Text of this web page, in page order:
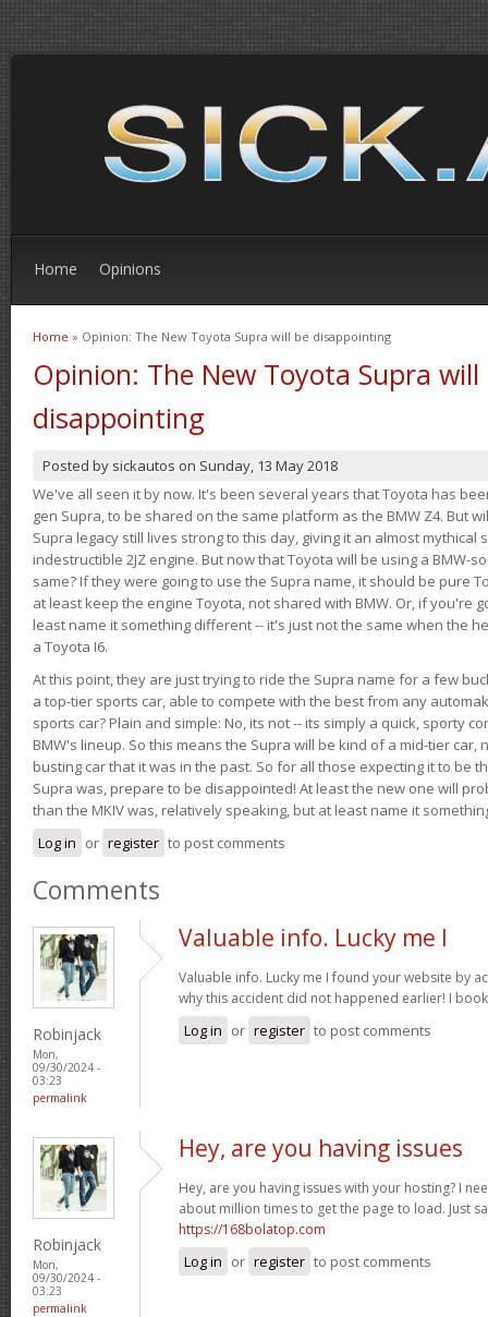
Home Opinions
You are here
Home » Opinion: The New Toyota Supra will be disappointing
Opinion: The New Toyota Supra will
disappointing
Posted by sickautos on Sunday, 13 May 2018
We've all seen it by now. It's been several years that Toyota has
gen Supra, to be shared on the same platform as the BMW Z4. But
Supra legacy still lives strong to this day, giving it an almost
indestructible 2JZ engine. But now that Toyota will be using a BMW-
same? If they were going to use the Supra name, it should be pure
at least keep the engine Toyota, not shared with BMW. Or, if you're
least name it something different -- it's just not the same when the
a Toyota I6.
At this point, they are just trying to ride the Supra name for a few
a top-tier sports car, able to compete with the best from any
sports car? Plain and simple: No, its not -- its simply a quick, sporty
BMW's lineup. So this means the Supra will be kind of a mid-tier car,
busting car that it was in the past. So for all those expecting it to be
Supra was, prepare to be disappointed! At least the new one will
than the MKIV was, relatively speaking, but at least name it
Log in or register to post comments
Comments
Robinjack
Mon,
09/30/2024 -
03:23
permalink
Valuable info. Lucky me I
Valuable info. Lucky me I found your website by
why this accident did not happened earlier! I
Log in or register to post comments
Robinjack
Mon,
09/30/2024 -
03:23
permalink
Hey, are you having issues
Hey, are you having issues with your hosting? I
about million times to get the page to load. Just
https://168bolatop.com
Log in or register to post comments